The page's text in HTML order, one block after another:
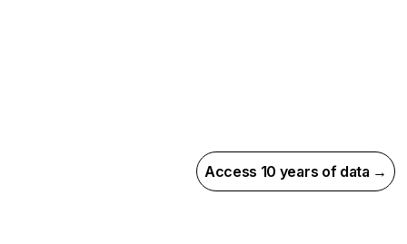
Access 10 years of data →